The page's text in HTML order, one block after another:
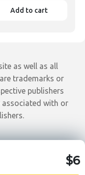
Add to cart
as well as all
trademarks or
publishers
associated with or
$6